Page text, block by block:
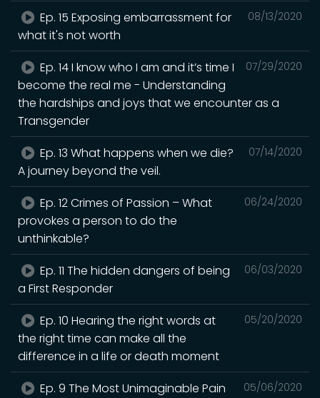
08/13/2020
Ep. 15 Exposing embarrassment for
what it's not worth
07/29/2020
Ep. 14 I know who I am and it’s time I
become the real me - Understanding
the hardships and joys that we encounter as a
Transgender
07/14/2020
Ep. 13 What happens when we die?
A journey beyond the veil.
06/24/2020
Ep. 12 Crimes of Passion – What
provokes a person to do the
unthinkable?
06/03/2020
Ep. 11 The hidden dangers of being
a First Responder
05/20/2020
Ep. 10 Hearing the right words at
the right time can make all the
difference in a life or death moment
05/06/2020
Ep. 9 The Most Unimaginable Pain